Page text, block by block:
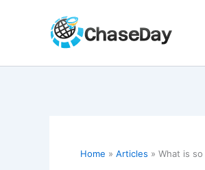
Home Articles What is